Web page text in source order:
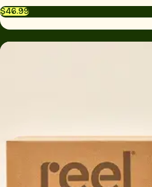
$46.99